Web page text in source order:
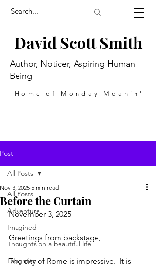
David Scott Smith
Home of Monday Moanin'
Author, Noticer, Aspiring Human
Being
Post
All Posts
Adventure
Imagined
Thoughts on a beautiful life
Laughter
All Posts
Before the Curtain
Nov 3, 2025 5 min read
November 3, 2025
Greetings from backstage,
The city of Rome is impressive.  It is